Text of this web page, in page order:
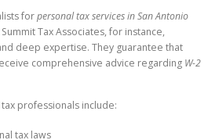
forpersonal tax services in San Antonio
Tax Associates, for instance,
deep expertise. They guarantee that
comprehensive advice regarding W-2
professionals include:
tax laws